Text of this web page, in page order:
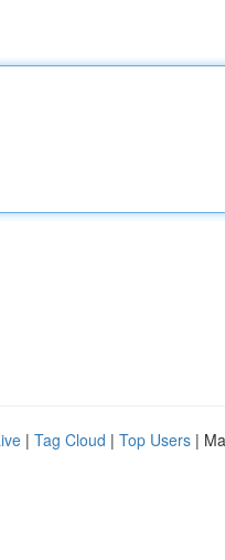
| Tag Cloud | Top Users |